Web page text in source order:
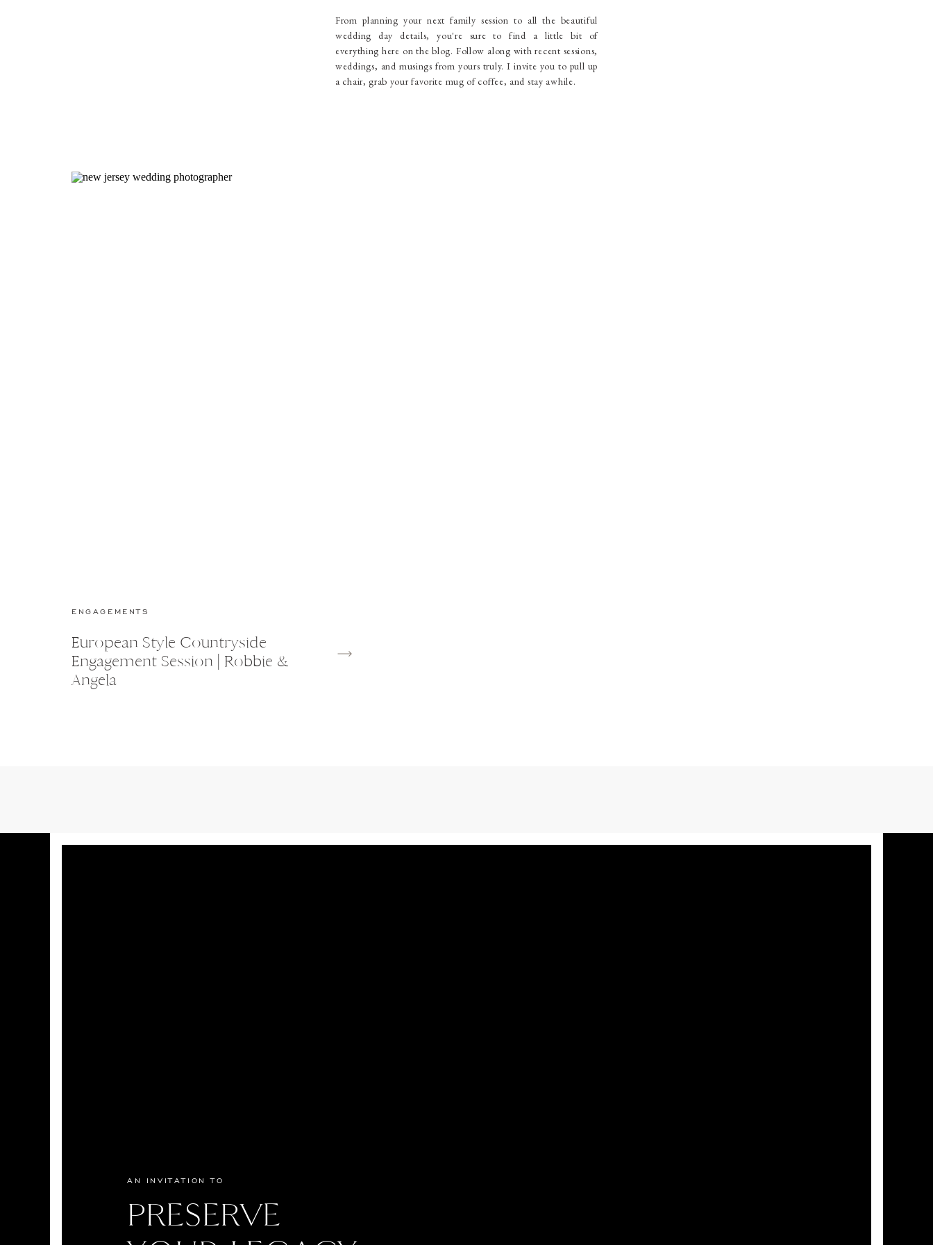
From planning your next family session to all the beautiful
wedding day details, you're sure to find a little bit of
everything here on the blog. Follow along with recent sessions,
weddings, and musings from yours truly. I invite you to pull up
a chair, grab your favorite mug of coffee, and stay awhile.
European Style Countryside
Engagement Session | Robbie &
Angela
ENGAGEMENTS
PRESERVE
AN INVITATION TO